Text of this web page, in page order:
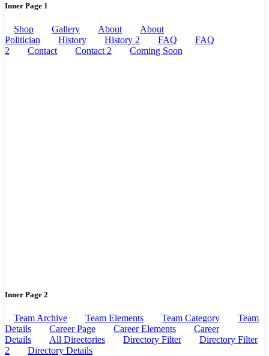
Inner Page 1
Shop Gallery About
About
Politician
History History 2 FAQ
FAQ
2
Contact Contact 2 Coming Soon
Inner Page 2
Team Archive Team Elements Team Category
Team
Details
Career Page Career Elements
Career
Details
All Directories Directory Filter
Directory Filter
2
Directory Details